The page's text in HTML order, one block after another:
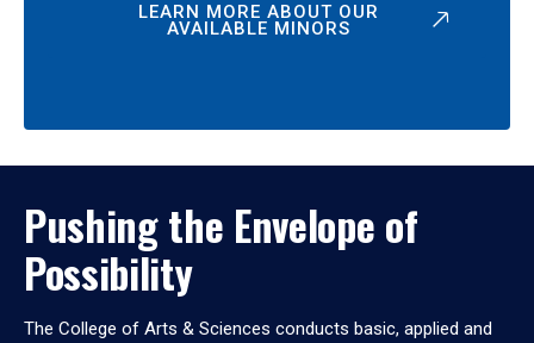
LEARN MORE ABOUT OUR
AVAILABLE MINORS
Pushing the Envelope of
Possibility
The College of Arts & Sciences conducts basic, applied and